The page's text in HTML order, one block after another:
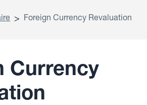
> Foreign Currency Revaluation
Currency